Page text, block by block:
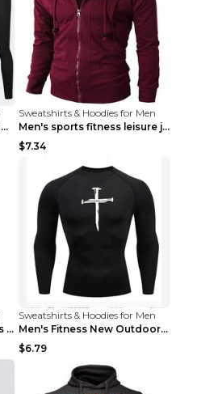
Five-piece men's fitness hooded sweatshirt Style13...
Sweatshirts & Hoodies for Men
Men's sports fitness leisure jacquard sweater Ligh...
$7.34
Pure Color Outdoor Fitness Sports Hooded Sweater L...
Sweatshirts & Hoodies for Men
Men's Fitness New Outdoor Sports Cycling Clothing ...
$6.79